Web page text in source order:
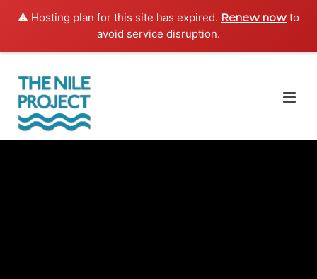
⚠️ Hosting plan for this site has expired. Renew now to
avoid service disruption.